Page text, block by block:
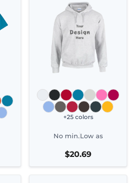
+25 colors
No min.Low as
$20.69